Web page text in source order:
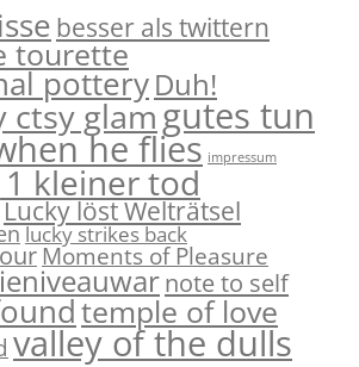
besser als twittern
tourette
potteryDuh!
ctsy glamgutes tun
he flies impressum
kleiner tod
Lucky löst Welträtsel
lucky strikes back
Moments of Pleasure
note to self
temple of love
valley of the dulls